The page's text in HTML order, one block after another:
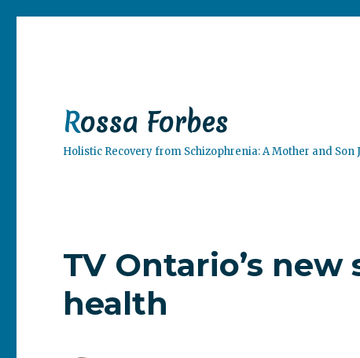
Rossa Forbes
Holistic Recovery from Schizophrenia: A Mother and Son
TV Ontario’s
health